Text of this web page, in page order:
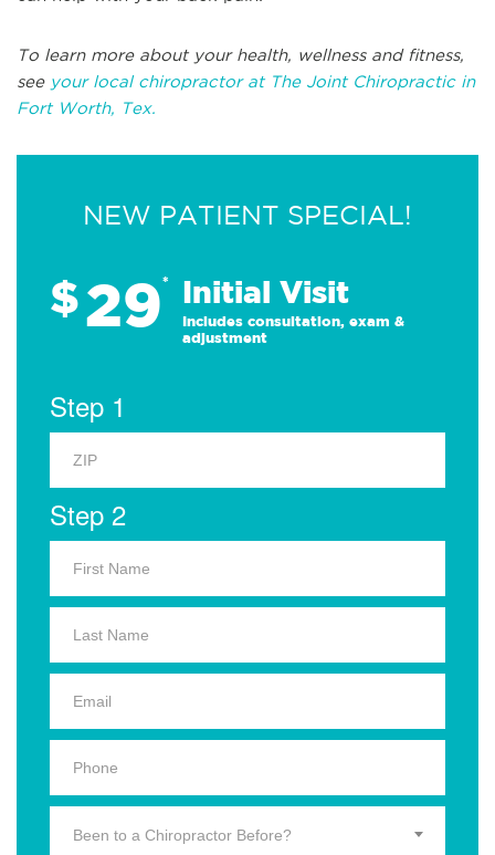
To learn more about your health, wellness and fitness,
see your local chiropractor at The Joint Chiropractic in
Fort Worth, Tex.
NEW PATIENT SPECIAL!
$29* Initial Visit
Includes consultation, exam &
adjustment
Step 1
Step 2
Been to a Chiropractor Before?